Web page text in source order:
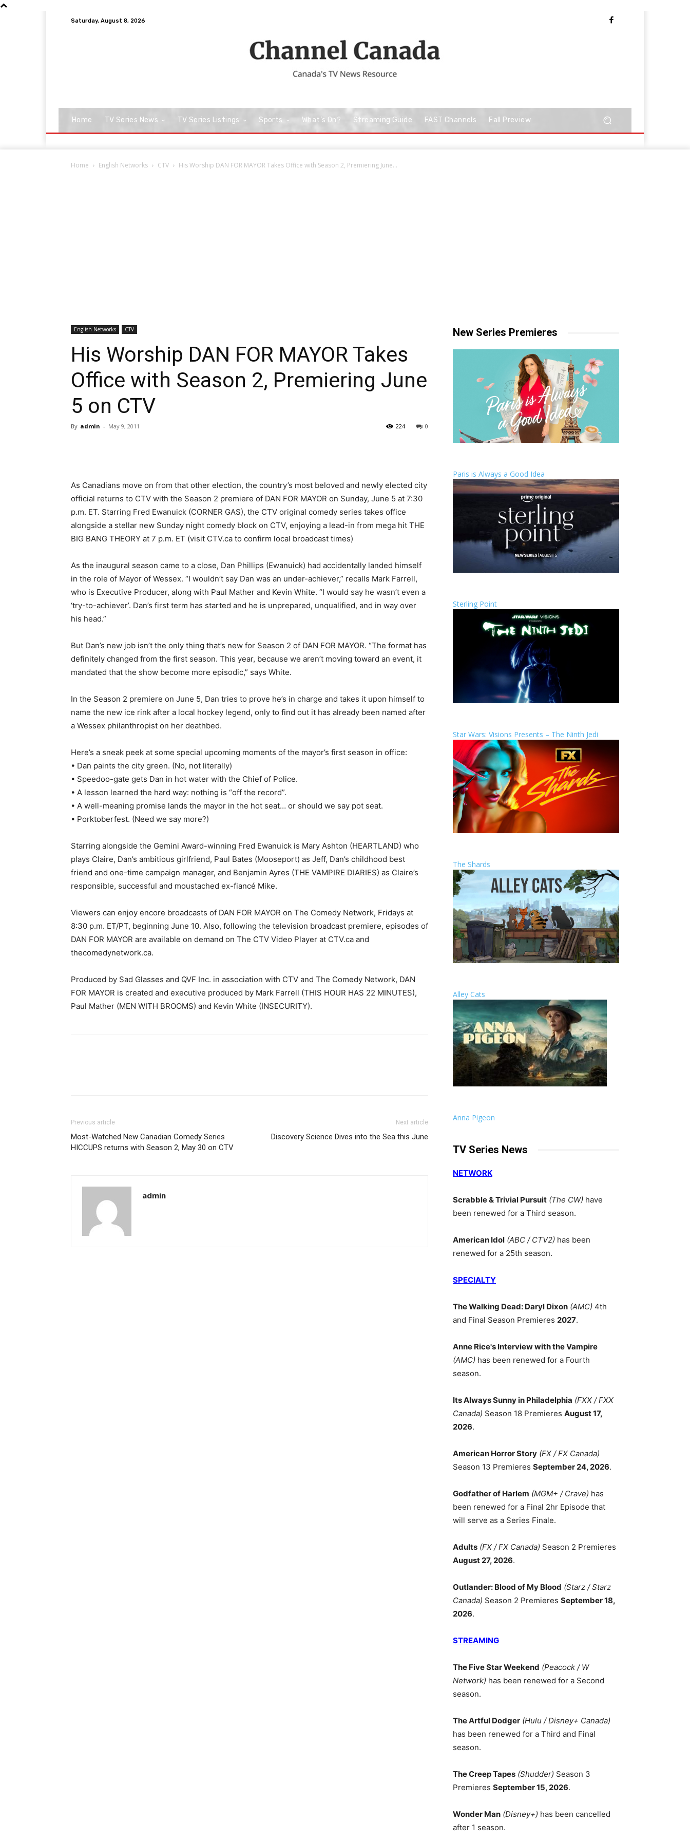
Saturday, August 8, 2026
Home TV Series News TV Series Listings Sports What’s On? Streaming Guide FAST Channels Fall Preview
Home English Networks CTV His Worship DAN FOR MAYOR Takes Office with Season 2, Premiering June...
English Networks CTV
His Worship DAN FOR MAYOR Takes
Office with Season 2, Premiering June
5 on CTV
By admin - May 9, 2011 0
224
As Canadians move on from that other election, the country’s most beloved and newly elected city
official returns to CTV with the Season 2 premiere of DAN FOR MAYOR on Sunday, June 5 at 7:30
p.m. ET. Starring Fred Ewanuick (CORNER GAS), the CTV original comedy series takes office
alongside a stellar new Sunday night comedy block on CTV, enjoying a lead-in from mega hit THE
BIG BANG THEORY at 7 p.m. ET (visit CTV.ca to confirm local broadcast times)
As the inaugural season came to a close, Dan Phillips (Ewanuick) had accidentally landed himself
in the role of Mayor of Wessex. “I wouldn’t say Dan was an under-achiever,” recalls Mark Farrell,
who is Executive Producer, along with Paul Mather and Kevin White. “I would say he wasn’t even a
‘try-to-achiever’. Dan’s first term has started and he is unprepared, unqualified, and in way over
his head.”
But Dan’s new job isn’t the only thing that’s new for Season 2 of DAN FOR MAYOR. “The format has
definitely changed from the first season. This year, because we aren’t moving toward an event, it
mandated that the show become more episodic,” says White.
In the Season 2 premiere on June 5, Dan tries to prove he’s in charge and takes it upon himself to
name the new ice rink after a local hockey legend, only to find out it has already been named after
a Wessex philanthropist on her deathbed.
Here’s a sneak peek at some special upcoming moments of the mayor’s first season in office:
• Dan paints the city green. (No, not literally)
• Speedoo-gate gets Dan in hot water with the Chief of Police.
• A lesson learned the hard way: nothing is “off the record”.
• A well-meaning promise lands the mayor in the hot seat… or should we say pot seat.
• Porktoberfest. (Need we say more?)
Starring alongside the Gemini Award-winning Fred Ewanuick is Mary Ashton (HEARTLAND) who
plays Claire, Dan’s ambitious girlfriend, Paul Bates (Mooseport) as Jeff, Dan’s childhood best
friend and one-time campaign manager, and Benjamin Ayres (THE VAMPIRE DIARIES) as Claire’s
responsible, successful and moustached ex-fiancé Mike.
Viewers can enjoy encore broadcasts of DAN FOR MAYOR on The Comedy Network, Fridays at
8:30 p.m. ET/PT, beginning June 10. Also, following the television broadcast premiere, episodes of
DAN FOR MAYOR are available on demand on The CTV Video Player at CTV.ca and
thecomedynetwork.ca.
Produced by Sad Glasses and QVF Inc. in association with CTV and The Comedy Network, DAN
FOR MAYOR is created and executive produced by Mark Farrell (THIS HOUR HAS 22 MINUTES),
Paul Mather (MEN WITH BROOMS) and Kevin White (INSECURITY).
Previous article
Most-Watched New Canadian Comedy Series
HICCUPS returns with Season 2, May 30 on CTV
Next article
Discovery Science Dives into the Sea this June
admin
New Series Premieres
Paris is Always a Good Idea
Sterling Point
Star Wars: Visions Presents – The Ninth Jedi
The Shards
Alley Cats
Anna Pigeon
TV Series News
NETWORK
Scrabble & Trivial Pursuit (The CW) have
been renewed for a Third season.
American Idol (ABC / CTV2) has been
renewed for a 25th season.
SPECIALTY
The Walking Dead: Daryl Dixon (AMC) 4th
and Final Season Premieres 2027.
Anne Rice's Interview with the Vampire
(AMC) has been renewed for a Fourth
season.
Its Always Sunny in Philadelphia (FXX / FXX
Canada) Season 18 Premieres August 17,
2026.
American Horror Story (FX / FX Canada)
Season 13 Premieres September 24, 2026.
Godfather of Harlem (MGM+ / Crave) has
been renewed for a Final 2hr Episode that
will serve as a Series Finale.
Adults (FX / FX Canada) Season 2 Premieres
August 27, 2026.
Outlander: Blood of My Blood (Starz / Starz
Canada) Season 2 Premieres September 18,
2026.
STREAMING
The Five Star Weekend (Peacock / W
Network) has been renewed for a Second
season.
The Artful Dodger (Hulu / Disney+ Canada)
has been renewed for a Third and Final
season.
The Creep Tapes (Shudder) Season 3
Premieres September 15, 2026.
Wonder Man (Disney+) has been cancelled
after 1 season.